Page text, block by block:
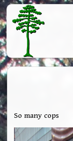
So many cops